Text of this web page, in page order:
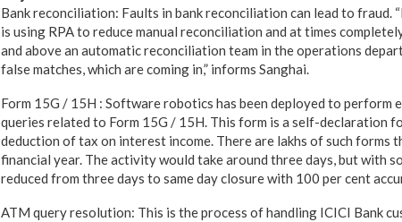
Bank reconciliation: Faults in bank reconciliation can lead to fraud.
is using RPA to reduce manual reconciliation and at times
and above an automatic reconciliation team in the operations
false matches, which are coming in,” informs Sanghai.
Form 15G / 15H : Software robotics has been deployed to
queries related to Form 15G / 15H. This form is a self-declaration
deduction of tax on interest income. There are lakhs of such forms
financial year. The activity would take around three days, but with
reduced from three days to same day closure with 100 per cent
ATM query resolution: This is the process of handling ICICI Bank